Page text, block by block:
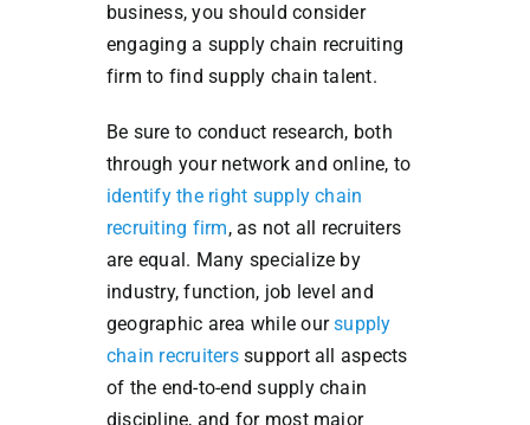
business, you should consider
engaging a supply chain recruiting
firm to find supply chain talent.
Be sure to conduct research, both
through your network and online, to
identify the right supply chain
recruiting firm, as not all recruiters
are equal. Many specialize by
industry, function, job level and
geographic area while oursupply
chain recruiterssupport all aspects
of the end-to-end supply chain
discipline, and for most major